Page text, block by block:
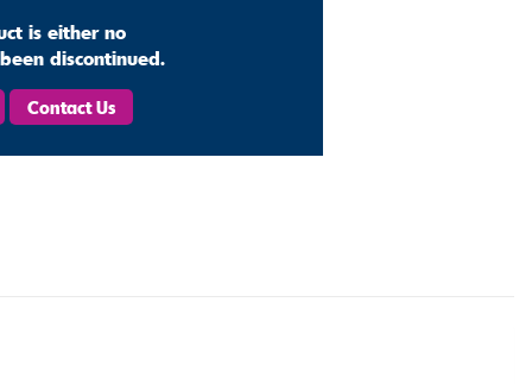
is either no
discontinued.
Contact Us